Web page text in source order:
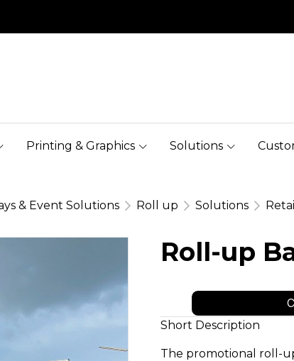
Printing & Graphics Solutions
& Event Solutions Roll up Solutions
Roll-up
Short Description
The promotional roll-